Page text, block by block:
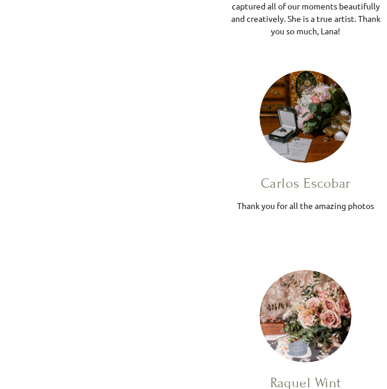
captured all of our moments beautifully
and creatively. She is a true artist. Thank
you so much, Lana!
Carlos Escobar
Thank you for all the amazing photos
Raquel Wint